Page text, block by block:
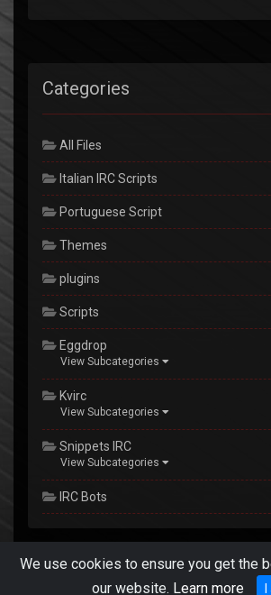
Categories
All Files
Italian IRC Scripts
Portuguese Script
Themes
plugins
Scripts
Eggdrop
View Subcategories
Kvirc
View Subcategories
Snippets IRC
View Subcategories
IRC Bots
We use cookies to ensure you get the
our website. Learn more